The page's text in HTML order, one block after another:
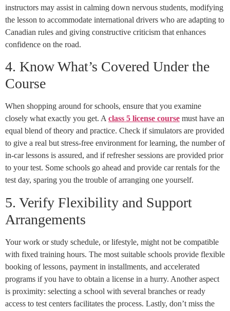
instructors may assist in calming down nervous students, modifying
the lesson to accommodate international drivers who are adapting to
Canadian rules and giving constructive criticism that enhances
confidence on the road.
4. Know What’s Covered Under the
Course
When shopping around for schools, ensure that you examine
closely what exactly you get. A class 5 license course must have an
equal blend of theory and practice. Check if simulators are provided
to give a real but stress-free environment for learning, the number of
in-car lessons is assured, and if refresher sessions are provided prior
to your test. Some schools go ahead and provide car rentals for the
test day, sparing you the trouble of arranging one yourself.
5. Verify Flexibility and Support
Arrangements
Your work or study schedule, or lifestyle, might not be compatible
with fixed training hours. The most suitable schools provide flexible
booking of lessons, payment in installments, and accelerated
programs if you have to obtain a license in a hurry. Another aspect
is proximity: selecting a school with several branches or ready
access to test centers facilitates the process. Lastly, don’t miss the